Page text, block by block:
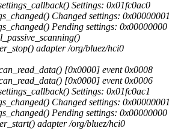
Settings: 0x01fc0ac0
Changed settings: 0x00000001
Pending settings: 0x00000000
adapter /org/bluez/hci0
[0x0000] event 0x0008
[0x0000] event 0x0006
Settings: 0x01fc0ac1
Changed settings: 0x00000001
Pending settings: 0x00000000
adapter /org/bluez/hci0